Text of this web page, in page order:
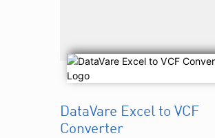
DataVare Excel to VCF
Converter